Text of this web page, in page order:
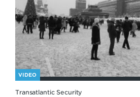
VIDEO
Transatlantic Security